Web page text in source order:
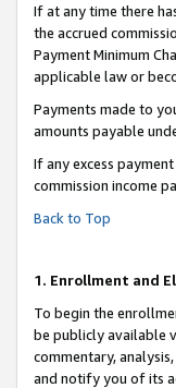
If at any time there
the accrued
Payment Minimum
applicable law or
Payments made to
amounts payable
If any excess
commission income
Back to Top
1. Enrollment and
To begin the
be publicly available
commentary,
and notify you of its